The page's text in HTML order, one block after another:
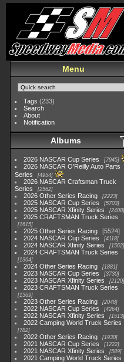
Menu
Tags (233)
Search
About
Notification
Albums
2026 NASCAR Cup Series 7945
2026 NASCAR O'Reilly Auto Parts
Series
4954
2026 NASCAR Craftsman Truck
Series
2562
2026 Other Series Racing 2223
2025 NASCAR Cup Series 5703
2025 NASCAR Xfinity Series 2408
2025 CRAFTSMAN Truck Series
1615
2025 Other Series Racing
5524
2024 NASCAR Cup Series
4118
2024 NASCAR Xfinity Series 1562
2024 CRAFTSMAN Truck Series
1364
2024 Other Series Racing 1881
2023 NASCAR Cup Series 3730
2023 NASCAR Xfinity Series 2120
2023 CRAFTSMAN Truck Series
1369
2023 Other Series Racing 2048
2022 NASCAR Cup Series 4264
2022 NASCAR Xfinity Series 1513
2022 Camping World Truck Series
782
2022 Other Series Racing 1930
2021 NASCAR Cup Series 1222
2021 NASCAR Xfinity Series 589
2021 Camping World Truck Series